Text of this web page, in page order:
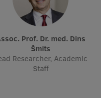
Šmits
Researcher, Academic
Staff